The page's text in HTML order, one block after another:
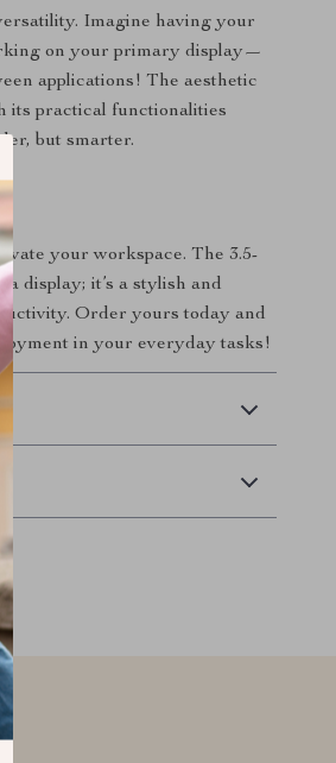
Imagine having your
on your primary display—
applications! The aesthetic
its practical functionalities
but smarter.
your workspace. The 3.5-
display; it’s a stylish and
Order yours today and
in your everyday tasks!